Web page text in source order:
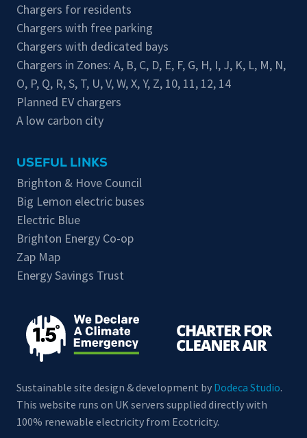
Chargers for residents
Chargers with free parking
Chargers with dedicated bays
Chargers in Zones: A, B, C, D, E, F, G, H, I, J, K, L, M, N,
O, P, Q, R,S, T, U,V,W,X,Y, Z, 10, 11, 12, 14
Planned EV chargers
A low carbon city
USEFUL LINKS
Brighton & Hove Council
Big Lemon electric buses
Electric Blue
Brighton Energy Co-op
Zap Map
Energy Savings Trust
Sustainable site design & development by Dodeca Studio.
This website runs on UK servers supplied directly with
100% renewable electricity from Ecotricity.